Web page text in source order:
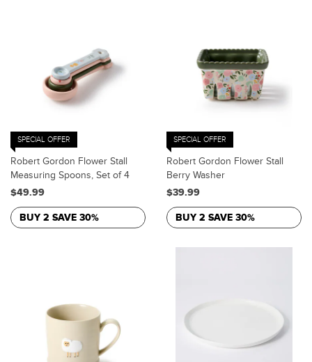
SPECIAL OFFER
Robert Gordon Flower Stall
Measuring Spoons, Set of 4
$49.99
BUY 2 SAVE 30%
SPECIAL OFFER
Robert Gordon Flower Stall
Berry Washer
$39.99
BUY 2 SAVE 30%